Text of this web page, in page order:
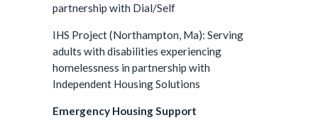
partnership with Dial/Self
IHS Project (Northampton, Ma): Serving
adults with disabilities experiencing
homelessness in partnership with
Independent Housing Solutions
Emergency Housing Support